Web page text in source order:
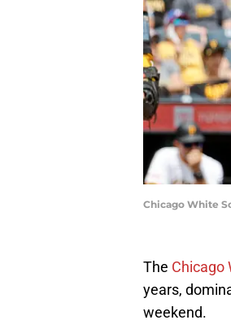
Chicago White
The Chicago
years,
weekend.